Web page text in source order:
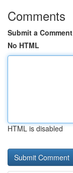
Comments
Submit a Comment
No HTML
HTML is disabled